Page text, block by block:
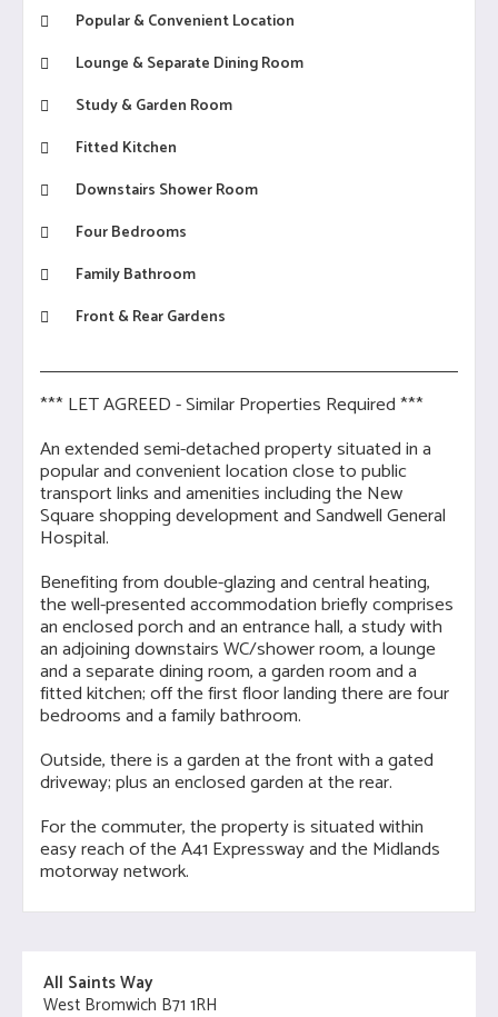
Popular & Convenient Location
Lounge & Separate Dining Room
Study & Garden Room
Fitted Kitchen
Downstairs Shower Room
Four Bedrooms
Family Bathroom
Front & Rear Gardens
*** LET AGREED - Similar Properties Required ***
An extended semi-detached property situated in a
popular and convenient location close to public
transport links and amenities including the New
Square shopping development and Sandwell General
Hospital.
Benefiting from double-glazing and central heating,
the well-presented accommodation briefly comprises
an enclosed porch and an entrance hall, a study with
an adjoining downstairs WC/shower room, a lounge
and a separate dining room, a garden room and a
fitted kitchen; off the first floor landing there are four
bedrooms and a family bathroom.
Outside, there is a garden at the front with a gated
driveway; plus an enclosed garden at the rear.
For the commuter, the property is situated within
easy reach of the A41 Expressway and the Midlands
motorway network.
All Saints Way
West Bromwich B71 1RH